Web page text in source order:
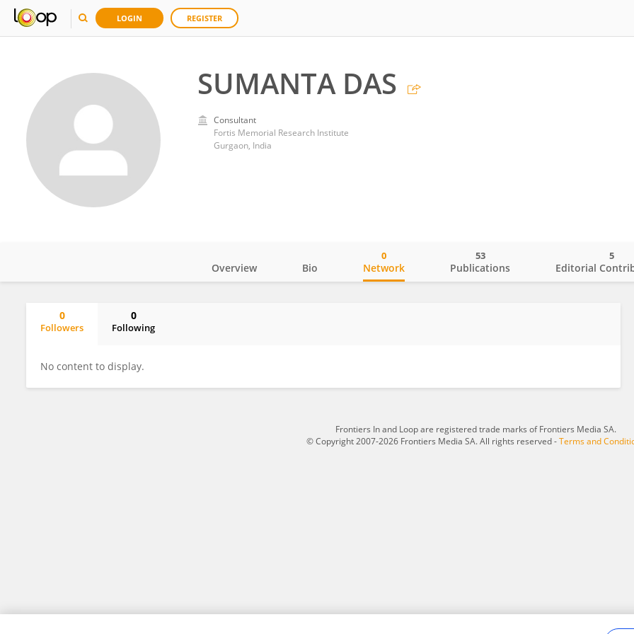
LOGIN REGISTER
SUMANTA DAS
Consultant
Fortis Memorial Research Institute
Gurgaon, India
Overview Bio Network
0
Publications
53
Editorial
5
0
Followers
0
Following
No content to display.
Frontiers In and Loop are registered trade marks of Frontiers Media SA.
© Copyright 2007-2026 Frontiers Media SA. All rights reserved -Terms and